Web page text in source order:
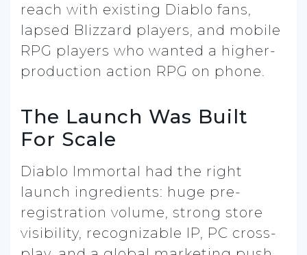
reach with existing Diablo fans,
lapsed Blizzard players, and mobile
RPG players who wanted a higher-
production action RPG on phone.
The Launch Was Built
For Scale
Diablo Immortal had the right
launch ingredients: huge pre-
registration volume, strong store
visibility, recognizable IP, PC cross-